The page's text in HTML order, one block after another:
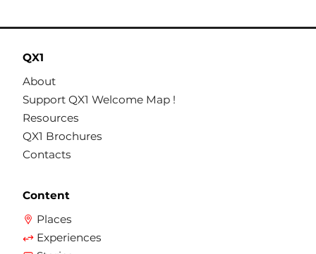
QX1
About
Support QX1 Welcome Map !
Resources
QX1 Brochures
Contacts
Content
Places
Experiences